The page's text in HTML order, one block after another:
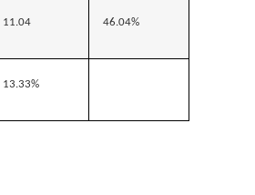
11.04 46.04%
13.33%